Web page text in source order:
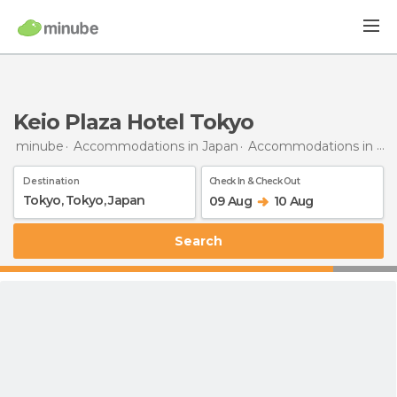
Keio Plaza Hotel Tokyo
minube Accommodations in Japan Accommodations in Tokyo
Destination Check In & Check Out
09 Aug 10 Aug
Search